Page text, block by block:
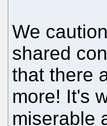
We
shared
that there
more! It's
miserable